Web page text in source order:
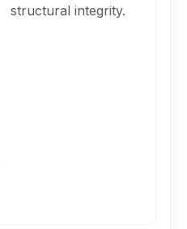
structural integrity.